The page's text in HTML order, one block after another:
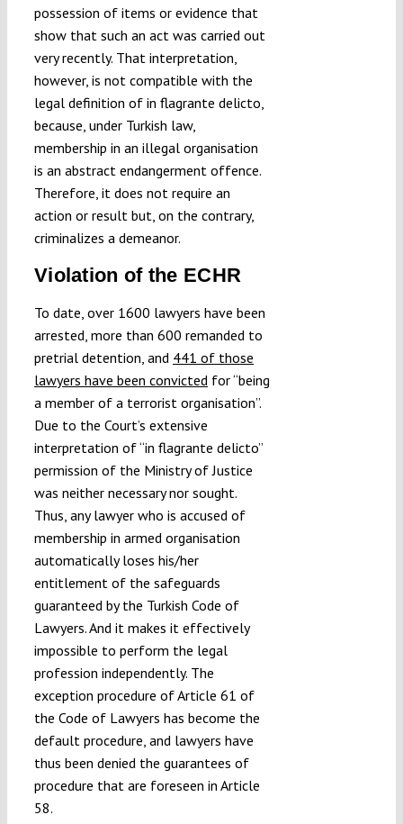
possession of items or evidence that
show that such an act was carried out
very recently. That interpretation,
however, is not compatible with the
legal definition of in flagrante delicto,
because, under Turkish law,
membership in an illegal organisation
is an abstract endangerment offence.
Therefore, it does not require an
action or result but, on the contrary,
criminalizes a demeanor.
Violation of the ECHR
To date, over 1600 lawyers have been
arrested, more than 600 remanded to
pretrial detention, and 441 of those
lawyers have been convicted for “being
a member of a terrorist organisation”.
Due to the Court’s extensive
interpretation of “in flagrante delicto”
permission of the Ministry of Justice
was neither necessary nor sought.
Thus, any lawyer who is accused of
membership in armed organisation
automatically loses his/her
entitlement of the safeguards
guaranteed by the Turkish Code of
Lawyers. And it makes it effectively
impossible to perform the legal
profession independently. The
exception procedure of Article 61 of
the Code of Lawyers has become the
default procedure, and lawyers have
thus been denied the guarantees of
procedure that are foreseen in Article
58.